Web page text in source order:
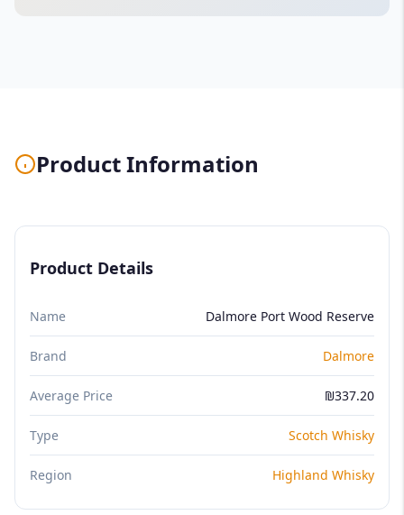
Product Information
Product Details
Name Dalmore Port Wood Reserve
Brand Dalmore
Average Price ₪337.20
Type Scotch Whisky
Region Highland Whisky